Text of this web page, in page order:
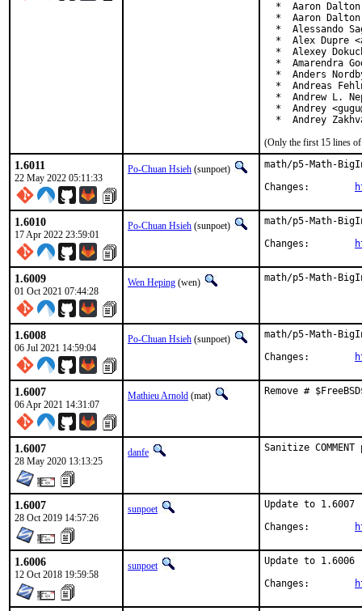
*  Aaron
*  Aaron
*  Alessando
*  Alex Dupre
*  Alexey
*  Amarendra
*  Anders
*  Andreas
*  Andrew L.
*  Andrey
*  Andrey
(Only the first 15 lines
1.6011
22 May 2022 05:11:33
Po-Chuan Hsieh (sunpoet)
math/p5-Math-
1.6010
17 Apr 2022 23:59:01
Po-Chuan Hsieh (sunpoet)
math/p5-Math-
1.6009
01 Oct 2021 07:44:28
Wen Heping (wen) math/p5-Math-
1.6008
06 Jul 2021 14:59:04
Po-Chuan Hsieh (sunpoet)
math/p5-Math-
1.6007
06 Apr 2021 14:31:07
Mathieu Arnold (mat) Remove #
1.6007
28 May 2020 13:13:25
danfe Sanitize
1.6007
28 Oct 2019 14:57:26
sunpoet
Update to 1.6007
1.6006
12 Oct 2018 19:59:58
sunpoet
Update to 1.6006